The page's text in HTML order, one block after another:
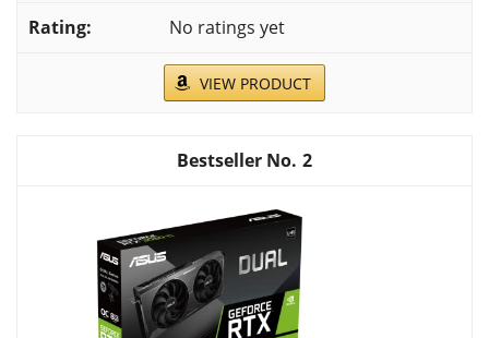
No ratings yet
VIEW PRODUCT
2